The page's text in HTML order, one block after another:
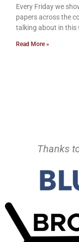
Every Friday we
papers across the
talking about in this
Read More »
Thanks